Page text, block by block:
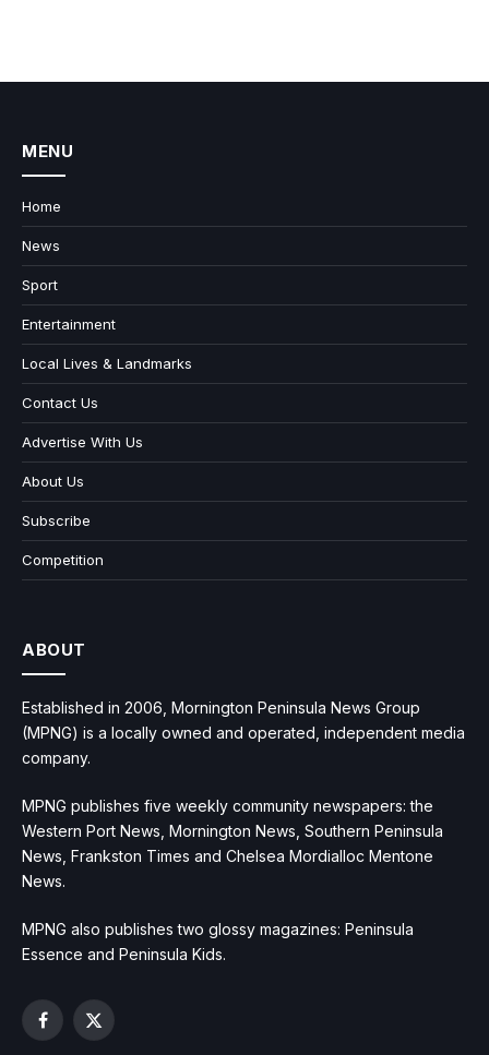
MENU
Home
News
Sport
Entertainment
Local Lives & Landmarks
Contact Us
Advertise With Us
About Us
Subscribe
Competition
ABOUT
Established in 2006, Mornington Peninsula News Group
(MPNG) is a locally owned and operated, independent media
company.
MPNG publishes five weekly community newspapers: the
Western Port News, Mornington News, Southern Peninsula
News, Frankston Times and Chelsea Mordialloc Mentone
News.
MPNG also publishes two glossy magazines: Peninsula
Essence and Peninsula Kids.
Facebook
X